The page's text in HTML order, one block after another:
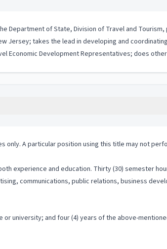
Department of State, Division of Travel and
Jersey; takes the lead in developing and
Economic Development Representatives; does
A particular position using this title may not
experience and education. Thirty (30) semester
communications, public relations, business
university; and four (4) years of the above-